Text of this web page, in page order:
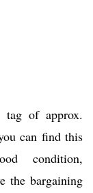
of approx.
can find this
condition,
the bargaining